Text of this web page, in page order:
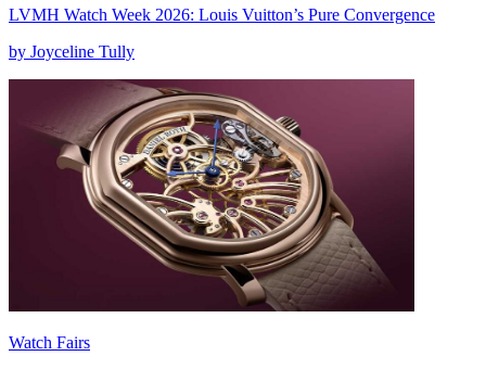
LVMH Watch Week 2026: Louis Vuitton’s Pure Convergence
by Joyceline Tully
Watch Fairs